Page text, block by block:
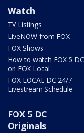
Watch
TV Listings
LiveNOW from FOX
FOX Shows
How to watch FOX 5 DC
on FOX Local
FOX LOCAL DC 24/7
Livestream Schedule
FOX 5 DC
Originals